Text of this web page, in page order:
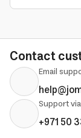
Contact
Email
Support
+971 50